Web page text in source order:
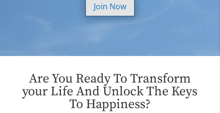
Join Now
Are You Ready To Transform
your Life And Unlock The Keys
To Happiness?